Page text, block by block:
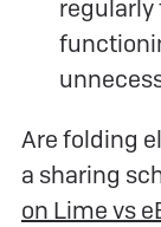
regularly
Are folding
a sharing
on Lime vs